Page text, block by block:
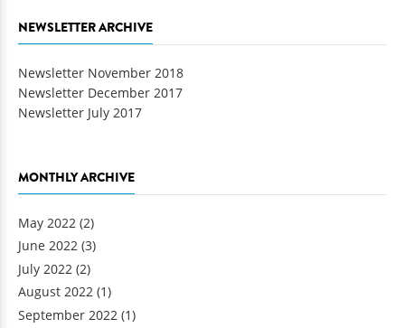
NEWSLETTER ARCHIVE
Newsletter November 2018
Newsletter December 2017
Newsletter July 2017
MONTHLY ARCHIVE
May 2022 (2)
June 2022 (3)
July 2022 (2)
August 2022 (1)
September 2022 (1)